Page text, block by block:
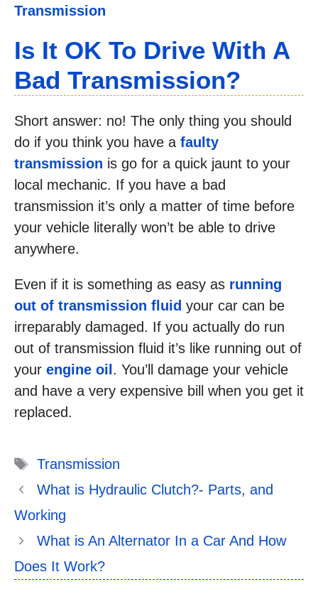
Transmission
Is It OK To Drive With A
Bad Transmission?
Short answer: no! The only thing you should
do if you think you have a faulty
transmission is go for a quick jaunt to your
local mechanic. If you have a bad
transmission it’s only a matter of time before
your vehicle literally won’t be able to drive
anywhere.
Even if it is something as easy as running
out of transmission fluid your car can be
irreparably damaged. If you actually do run
out of transmission fluid it’s like running out of
your engine oil . You’ll damage your vehicle
and have a very expensive bill when you get it
replaced.
Tags
Transmission
What is Hydraulic Clutch?- Parts, and
Working
What is An Alternator In a Car And How
Does It Work?